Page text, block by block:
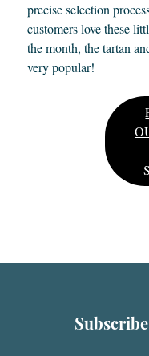
precise selection
customers love these
the month, the tartan
very popular!